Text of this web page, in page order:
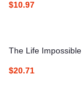
$10.97
The Life Impossible
$20.71